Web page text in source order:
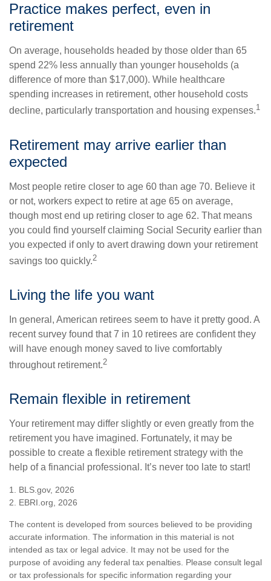
Practice makes perfect, even in
retirement
On average, households headed by those older than 65
spend 22% less annually than younger households (a
difference of more than $17,000). While healthcare
spending increases in retirement, other household costs
decline, particularly transportation and housing expenses.1
Retirement may arrive earlier than
expected
Most people retire closer to age 60 than age 70. Believe it
or not, workers expect to retire at age 65 on average,
though most end up retiring closer to age 62. That means
you could find yourself claiming Social Security earlier than
you expected if only to avert drawing down your retirement
savings too quickly.2
Living the life you want
In general, American retirees seem to have it pretty good. A
recent survey found that 7 in 10 retirees are confident they
will have enough money saved to live comfortably
throughout retirement.2
Remain flexible in retirement
Your retirement may differ slightly or even greatly from the
retirement you have imagined. Fortunately, it may be
possible to create a flexible retirement strategy with the
help of a financial professional. It’s never too late to start!
1. BLS.gov, 2026
2. EBRI.org, 2026
The content is developed from sources believed to be providing
accurate information. The information in this material is not
intended as tax or legal advice. It may not be used for the
purpose of avoiding any federal tax penalties. Please consult legal
or tax professionals for specific information regarding your